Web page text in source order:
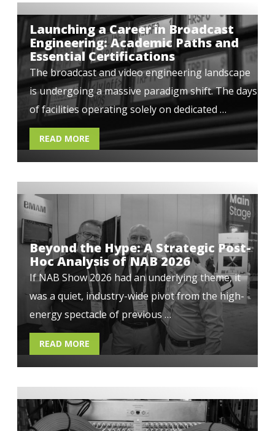
Launching a Career in Broadcast
Engineering: Academic Paths and
Essential Certifications
The broadcast and video engineering landscape
is undergoing a massive paradigm shift. The days
of facilities operating solely on dedicated …
READ MORE
Beyond the Hype: A Strategic Post-
Hoc Analysis of NAB 2026
If NAB Show 2026 had an underlying theme, it
was a quiet, industry-wide pivot from the high-
energy spectacle of previous …
READ MORE